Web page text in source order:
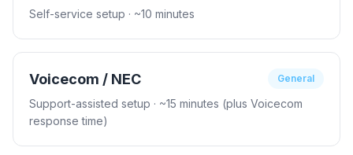
Self-service setup · ~10 minutes
Voicecom / NEC General
Support-assisted setup · ~15 minutes (plus Voicecom
response time)